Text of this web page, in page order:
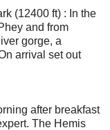
(12400 ft) : In the
and from
gorge, a
arrival set out
after breakfast
The Hemis